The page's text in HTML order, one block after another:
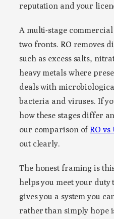
reputation and your
A multi-stage
two fronts. RO removes
such as excess salts,
heavy metals where
deals with
bacteria and viruses. If
how these stages differ
our comparison ofRO
out clearly.
The honest framing is
helps you meet your
gives you a system you
rather than simply hope